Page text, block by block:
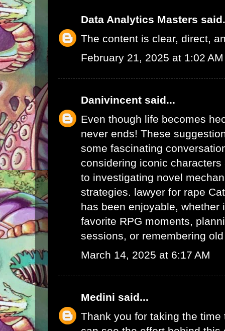
Data Analytics Masters
The content is clear, direct,
February 21, 2025 at 1:02 AM
Danivincent said...
Even though life becomes
never ends! These
some fascinating
considering iconic
to investigating novel
strategies. lawyer for rape
has been enjoyable, whether
favorite RPG moments,
sessions, or remembering
March 14, 2025 at 6:17 AM
Medini said...
Thank you for taking the time